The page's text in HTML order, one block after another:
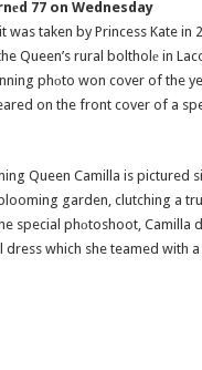
77 on Wednesday
was taken by Princess Kate in
Queen’s rural boltholе in
phоto won cover of the
on the front cover of a
Queen Camilla is pictured
garden, clutching a
special phоtoshoot, Camilla
dress which she teamed with